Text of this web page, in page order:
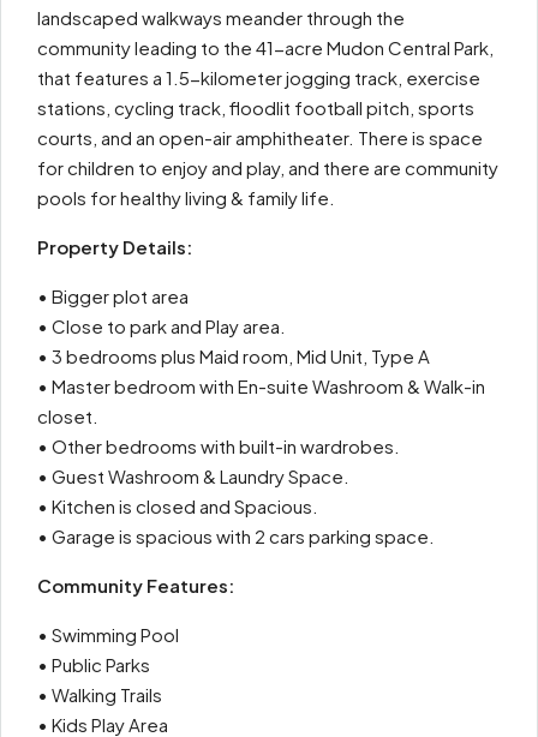
landscaped walkways meander through the
community leading to the 41-acre Mudon Central Park,
that features a 1.5-kilometer jogging track, exercise
stations, cycling track, floodlit football pitch, sports
courts, and an open-air amphitheater. There is space
for children to enjoy and play, and there are community
pools for healthy living & family life.
Property Details:
• Bigger plot area
• Close to park and Play area.
• 3 bedrooms plus Maid room, Mid Unit, Type A
• Master bedroom with En-suite Washroom & Walk-in
closet.
• Other bedrooms with built-in wardrobes.
• Guest Washroom & Laundry Space.
• Kitchen is closed and Spacious.
• Garage is spacious with 2 cars parking space.
Community Features:
• Swimming Pool
• Public Parks
• Walking Trails
• Kids Play Area